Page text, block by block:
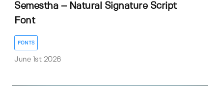
Semestha – Natural Signature Script
Font
FONTS
June 1st 2026